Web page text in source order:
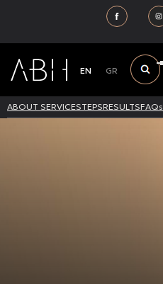
EN GR
ABOUT SERVICESTEPSRESULTSFAQs